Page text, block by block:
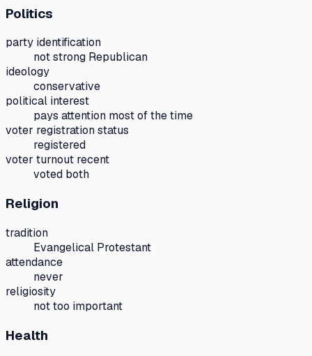
Politics
party identification
not strong Republican
ideology
conservative
political interest
pays attention most of the time
voter registration status
registered
voter turnout recent
voted both
Religion
tradition
Evangelical Protestant
attendance
never
religiosity
not too important
Health